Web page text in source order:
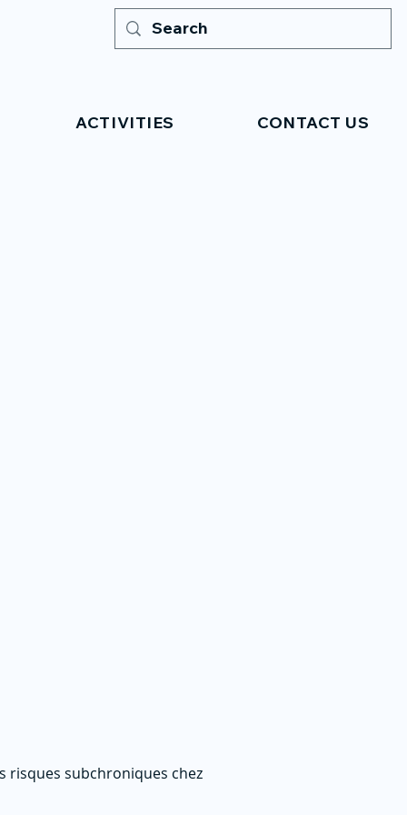
ACTIVITIES CONTACT US
risques subchroniques chez